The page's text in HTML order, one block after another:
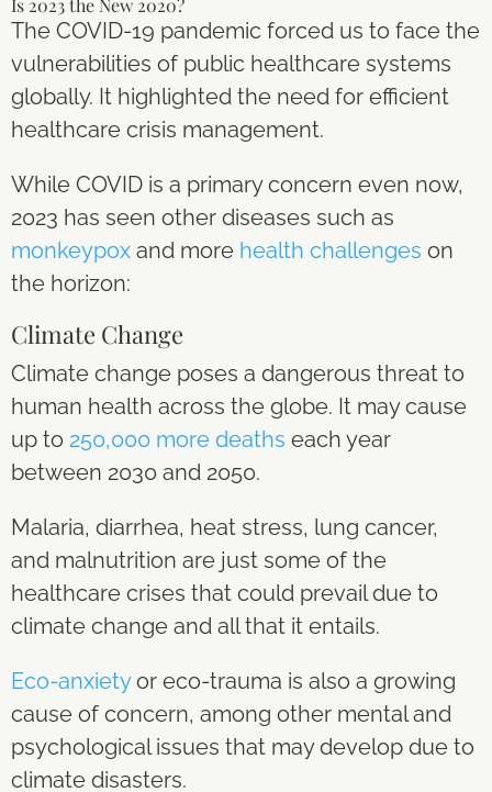
Is 2023 the New 2020?
The COVID-19 pandemic forced us to face the
vulnerabilities of public healthcare systems
globally. It highlighted the need for efficient
healthcare crisis management.
While COVID is a primary concern even now,
2023 has seen other diseases such as
monkeypox and more health challenges on
the horizon:
Climate Change
Climate change poses a dangerous threat to
human health across the globe. It may cause
up to 250,000 more deaths each year
between 2030 and 2050.
Malaria, diarrhea, heat stress, lung cancer,
and malnutrition are just some of the
healthcare crises that could prevail due to
climate change and all that it entails.
Eco-anxietyor eco-trauma is also a growing
cause of concern, among other mental and
psychological issues that may develop due to
climate disasters.